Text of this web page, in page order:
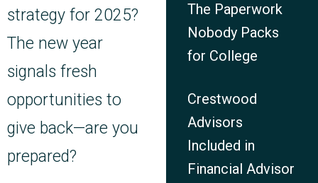
strategy for 2025?
The new year
signals fresh
opportunities to
give back—are you
prepared?
The Paperwork
Nobody Packs
for College
Crestwood
Advisors
Included in
Financial Advisor